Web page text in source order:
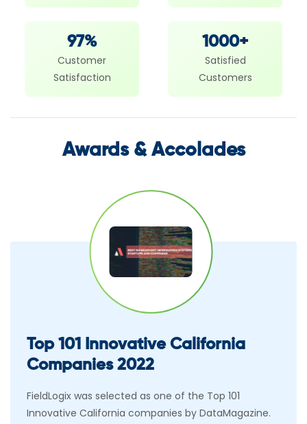
97%
Customer
Satisfaction
1000+
Satisfied
Customers
Awards & Accolades
Top 101 Innovative California
Companies 2022
FieldLogix was selected as one of the Top 101
Innovative California companies by DataMagazine.